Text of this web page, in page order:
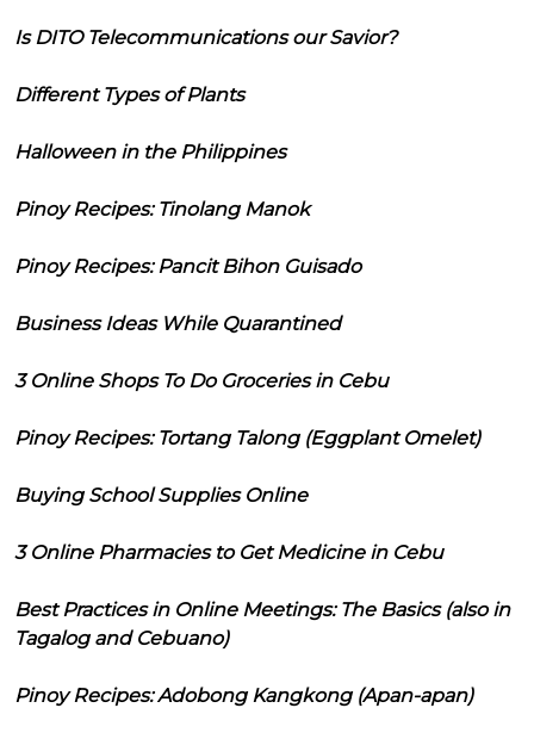
Is DITO Telecommunications our Savior?
Different Types of Plants
Halloween in the Philippines
Pinoy Recipes: Tinolang Manok
Pinoy Recipes: Pancit Bihon Guisado
Business Ideas While Quarantined
3 Online Shops To Do Groceries in Cebu
Pinoy Recipes: Tortang Talong (Eggplant Omelet)
Buying School Supplies Online
3 Online Pharmacies to Get Medicine in Cebu
Best Practices in Online Meetings: The Basics (also in
Tagalog and Cebuano)
Pinoy Recipes: Adobong Kangkong (Apan-apan)